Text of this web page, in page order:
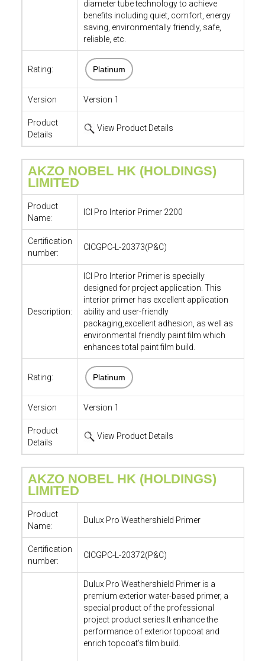
diameter tube technology to achieve
benefits including quiet, comfort, energy
saving, environmentally friendly, safe,
reliable, etc.
Rating: Platinum
Version Version 1
Product
Details
View Product Details
AKZO NOBEL HK (HOLDINGS)
LIMITED
Product
Name:
ICI Pro Interior Primer 2200
Certification
number:
CICGPC-L-20373(P&C)
Description:
ICI Pro Interior Primer is specially
designed for project application. This
interior primer has excellent application
ability and user-friendly
packaging,excellent adhesion, as well as
environmental friendly paint film which
enhances total paint film build.
Rating: Platinum
Version Version 1
Product
Details
View Product Details
AKZO NOBEL HK (HOLDINGS)
LIMITED
Product
Name:
Dulux Pro Weathershield Primer
Certification
number:
CICGPC-L-20372(P&C)
Dulux Pro Weathershield Primer is a
premium exterior water-based primer, a
special product of the professional
project product series.It enhance the
performance of exterior topcoat and
enrich topcoat's film build.